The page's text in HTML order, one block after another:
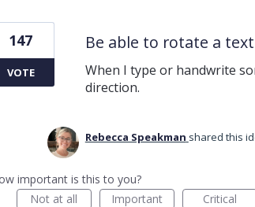
Be able to rotate a
When I type or handwrite
direction.
147
VOTE
Rebecca Speakman shared this
important is this to you?
Not at all
Important Critical